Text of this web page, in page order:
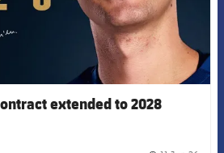
extended to 2028